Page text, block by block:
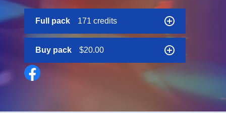
Contains time and key labels for easy reference
Full pack 171 credits
Buy pack $20.00